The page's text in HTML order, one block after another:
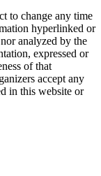
to change any time
hyperlinked or
analyzed by the
expressed or
of that
accept any
in this website or